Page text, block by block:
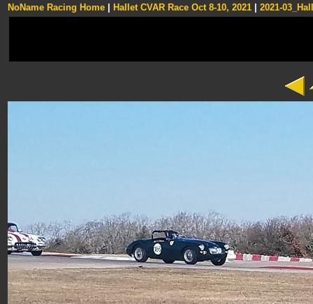
NoName Racing Home Hallet CVAR Race Oct 8-10, 2021 2021-